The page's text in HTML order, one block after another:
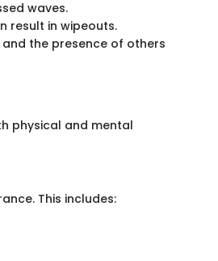
waves.
result in wipeouts.
the presence of others
physical and mental
This includes: